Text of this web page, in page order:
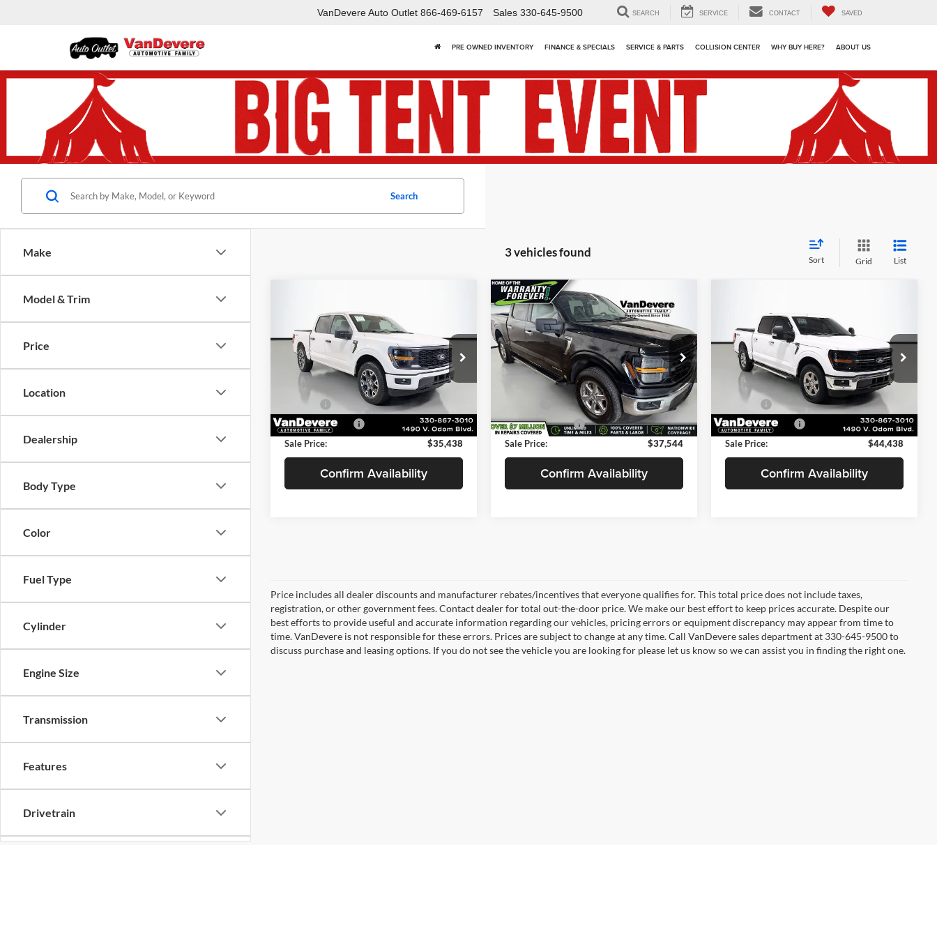
VanDevere Auto Outlet 866-469-6157 Sales 330-645-9500 SEARCH SERVICE CONTACT SAVED
PRE OWNED INVENTORY FINANCE & SPECIALS SERVICE & PARTS COLLISION CENTER WHY BUY HERE? ABOUT US
Make
Model & Trim
Price
Location
Dealership
Body Type
Color
Fuel Type
Cylinder
Engine Size
Transmission
Features
Drivetrain
Search
3 vehicles found
Sort Grid List
2024Ford F-150
Price Drop
VanDevere Chevrolet
1FTEW2LP0RKD56751Stock:C6659A
Model:
W2L
42,520 mi Ext.
$3,881
SAVINGS SELLING PRICE
Less
Price:
$38,871
Savings
-$3,881
Doc Fee:
+$398
Service Title Fee:
+$50
Sale Price:
$35,438
Confirm Availability
Used2024Ford F-150
XLT
VanDevere Buick
VIN:
1FTFW3LD4RFA27642Stock:DR6011
W3L
Ext.
Comments Window Sticker
$3,399
SAVINGS
$37,544
SELLING PRICE
Less
Price:
$40,495
-$3,399
+$398
Service Title Fee:
+$50
Sale Price:
$37,544
Confirm Availability
Compare Vehicle
2024
XLT
Price Drop
VanDevere Chevrolet
1FTFW3L84RFA32228Stock:BP20478
Model:
W3L
17,332 mi Ext.
$1,900
SAVINGS SELLING PRICE
Less
Price:
$45,890
Savings
-$1,900
+$398
Service Title Fee:
+$50
Sale Price:
$44,438
Confirm Availability
Price includes all dealer discounts and manufacturer rebates/incentives that everyone qualifies for. This total price does not include taxes,
registration, or other government fees. Contact dealer for total out-the-door price. We make our best effort to keep prices accurate. Despite our
best efforts to provide useful and accurate information regarding our vehicles, pricing errors or equipment discrepancy may appear from time to
time. VanDevere is not responsible for these errors. Prices are subject to change at any time. Call VanDevere sales department at 330-645-9500 to
discuss purchase and leasing options. If you do not see the vehicle you are looking for please let us know so we can assist you in finding the right one.